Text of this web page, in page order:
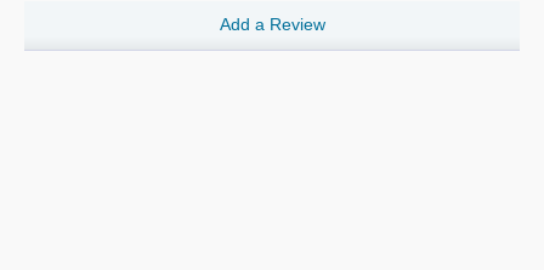
Add a Review